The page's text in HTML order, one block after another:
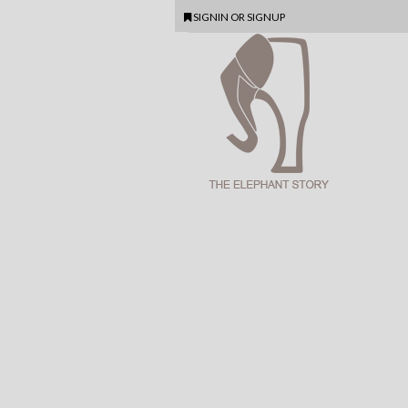
SIGNIN OR SIGNUP